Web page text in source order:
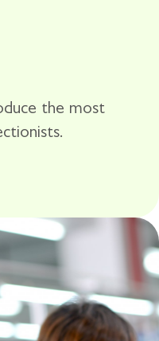
the most